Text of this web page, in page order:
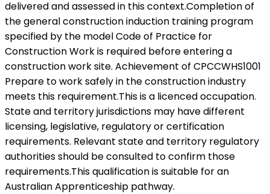
delivered and assessed in this context.Completion of
the general construction induction training program
specified by the model Code of Practice for
Construction Work is required before entering a
construction work site. Achievement of CPCCWHS1001
Prepare to work safely in the construction industry
meets this requirement.This is a licenced occupation.
State and territory jurisdictions may have different
licensing, legislative, regulatory or certification
requirements. Relevant state and territory regulatory
authorities should be consulted to confirm those
requirements.This qualification is suitable for an
Australian Apprenticeship pathway.